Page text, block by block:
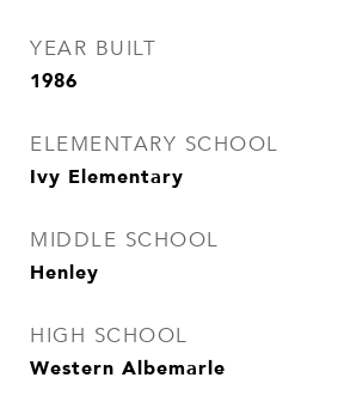
YEAR BUILT
1986
ELEMENTARY SCHOOL
Ivy Elementary
MIDDLE SCHOOL
Henley
HIGH SCHOOL
Western Albemarle